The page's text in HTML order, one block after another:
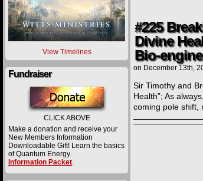
View Timelines
Fundraiser
CLICK ABOVE
Make a donation and receive your
New Members Information
Downloadable Gift! Learn the basics
of Quantum Energy.
Information Packet.
#225
Divine
Bio-
on December 13th,
Sir Timothy and
Health”; As
coming pole shift,